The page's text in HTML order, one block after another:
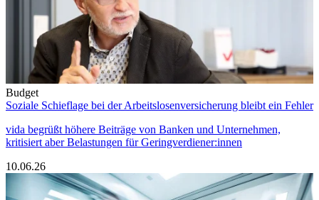
Budget
Soziale Schieflage bei der Arbeitslosenversicherung bleibt ein Fehler
vida begrüßt höhere Beiträge von Banken und Unternehmen,
kritisiert aber Belastungen für Geringverdiener:innen
10.06.26